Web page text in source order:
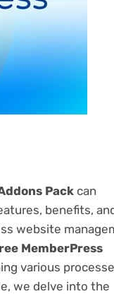
Pack can
benefits,
website
MemberPress
various
we delve into the